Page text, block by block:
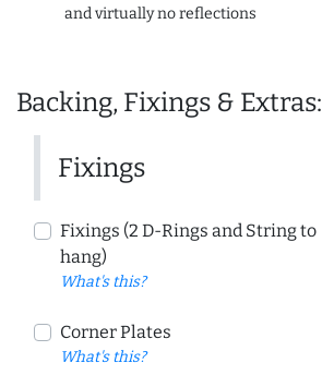
and virtually no reflections
Backing, Fixings & Extras:
Fixings
Fixings (2 D-Rings and String to
hang)
What's this?
Corner Plates
What's this?